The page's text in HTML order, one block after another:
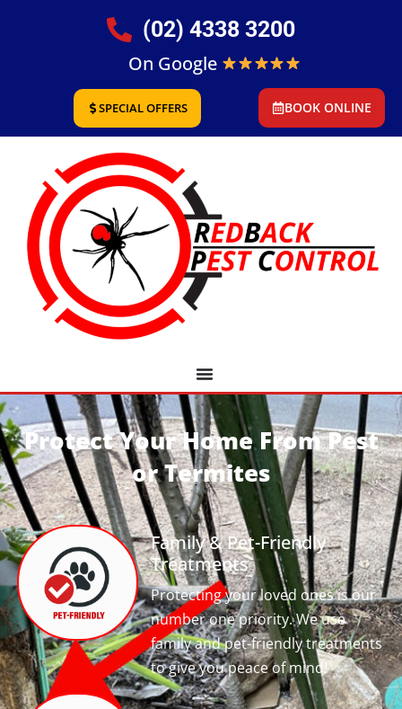
(02) 4338 3200
On Google
SPECIAL OFFERS BOOK ONLINE
Protect Your Home From Pest
or Termites
Family & Pet-Friendly
Treatments
Protecting your loved ones is our
number one priority. We use
family and pet-friendly treatments
to give you peace of mind!